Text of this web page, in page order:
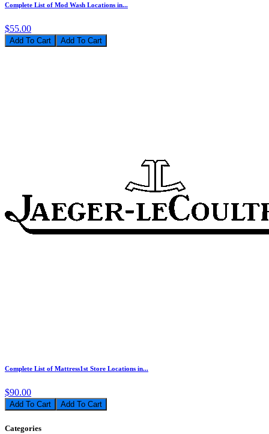
Complete List of Mod Wash Locations in...
$55.00
Add To Cart
Complete List of Mattress1st Store Locations in...
$90.00
Add To Cart
Categories